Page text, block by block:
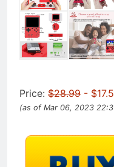
Price: $28.99 -
(as of Mar 06, 2023